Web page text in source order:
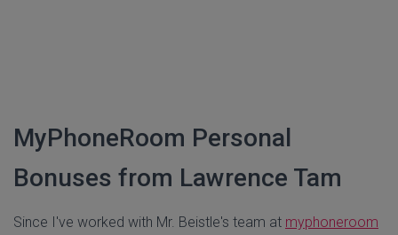
MyPhoneRoom Personal
Bonuses from Lawrence Tam
Since I've worked with Mr. Beistle's team at myphoneroom